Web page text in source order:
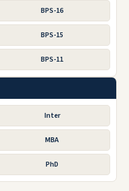
BPS-16
BPS-15
BPS-11
Inter
MBA
PhD